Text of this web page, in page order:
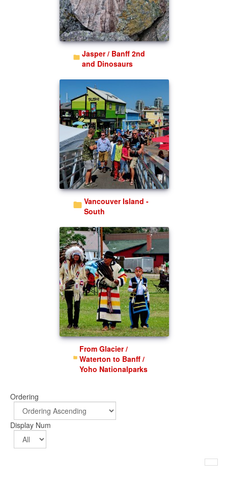
Jasper / Banff 2nd
and Dinosaurs
Vancouver Island -
South
From Glacier /
Waterton to Banff /
Yoho Nationalparks
Ordering
Display Num